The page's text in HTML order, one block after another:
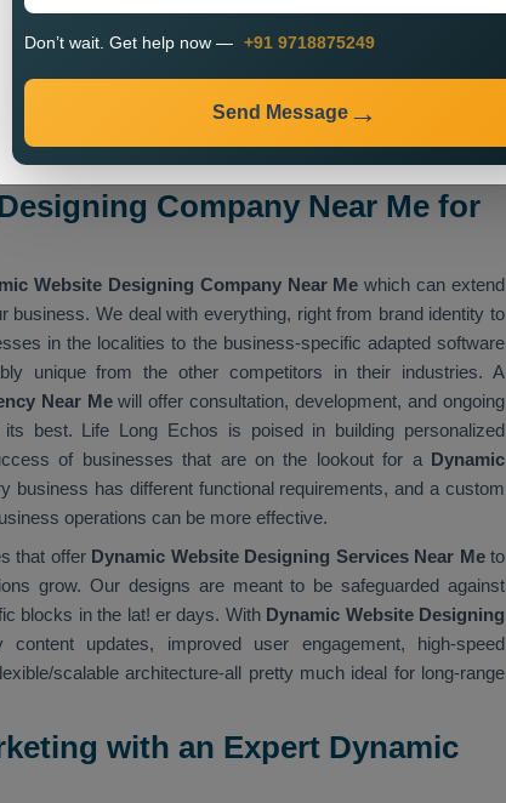
interactive
increasing efficacy and delivering better customer
Company Near Me for
Website Designing Company Near Me which can extend
business. We deal with everything, right from brand identity to
in the localities to the business-specific adapted software
unique from the other competitors in their industries. A
Near Mewill offer consultation, development, and ongoing
best. Life Long Echos is poised in building personalized
of businesses that are on the lookout for aDynamic
business has different functional requirements, and a custom
operations can be more effective.
that offerDynamic Website Designing Services Near Meto
grow. Our designs are meant to be safeguarded against
blocks in the lat! er days. WithDynamic Website Designing
updates, improved user engagement, high-speed
scalable architecture-all pretty much ideal for long-range
with an Expert Dynamic
Don’t wait. Get help now — +91 9718875249
Send Message